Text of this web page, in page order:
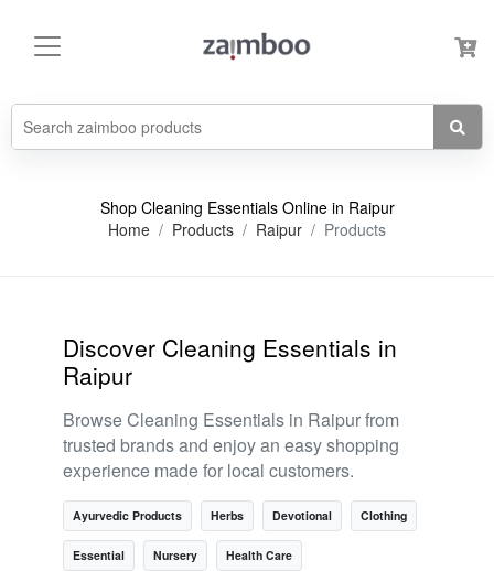
Shop Cleaning Essentials Online in Raipur
Home
Products Raipur Products
Discover Cleaning Essentials in
Raipur
Browse Cleaning Essentials in Raipur from
trusted brands and enjoy an easy shopping
experience made for local customers.
Ayurvedic Products Herbs Devotional Clothing
Essential Nursery Health Care